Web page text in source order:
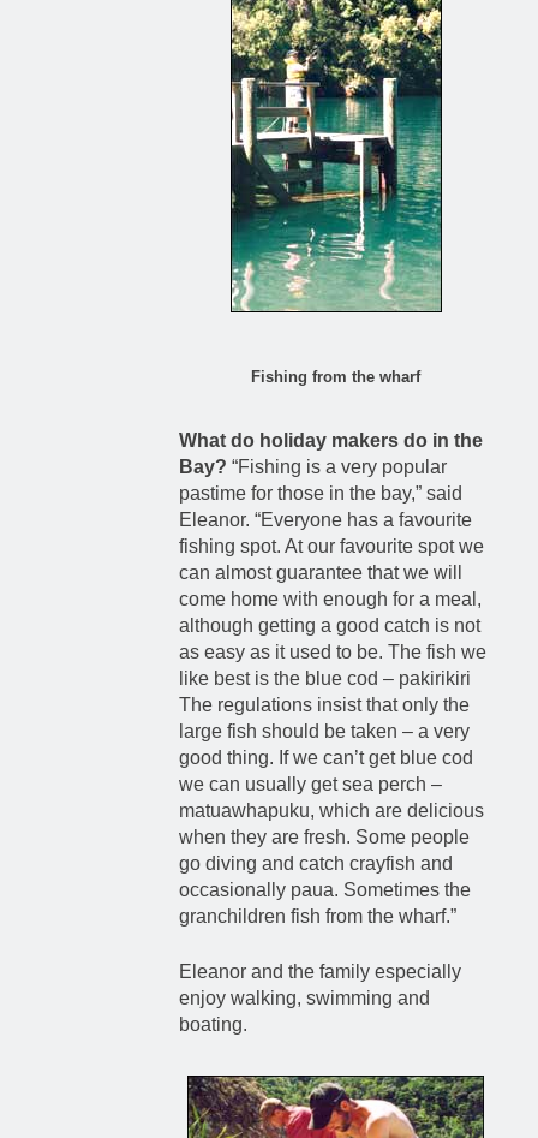
Fishing from the wharf
What do holiday makers do in the
Bay? “Fishing is a very popular
pastime for those in the bay,” said
Eleanor. “Everyone has a favourite
fishing spot. At our favourite spot we
can almost guarantee that we will
come home with enough for a meal,
although getting a good catch is not
as easy as it used to be. The fish we
like best is the blue cod – pakirikiri
The regulations insist that only the
large fish should be taken – a very
good thing. If we can’t get blue cod
we can usually get sea perch –
matuawhapuku, which are delicious
when they are fresh. Some people
go diving and catch crayfish and
occasionally paua. Sometimes the
granchildren fish from the wharf.”
Eleanor and the family especially
enjoy walking, swimming and
boating.